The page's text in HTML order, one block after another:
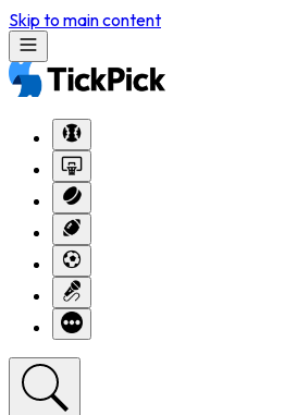
Skip to main content